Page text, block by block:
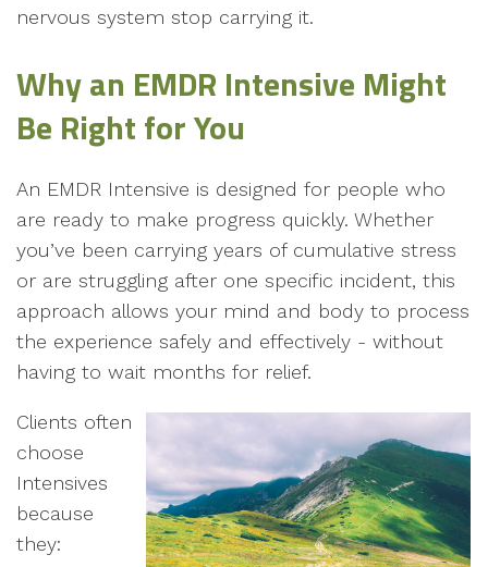
nervous system stop carrying it.
Why an EMDR Intensive Might
Be Right for You
An EMDR Intensive is designed for people who
are ready to make progress quickly. Whether
you’ve been carrying years of cumulative stress
or are struggling after one specific incident, this
approach allows your mind and body to process
the experience safely and effectively - without
having to wait months for relief.
Clients often
choose
Intensives
because
they: